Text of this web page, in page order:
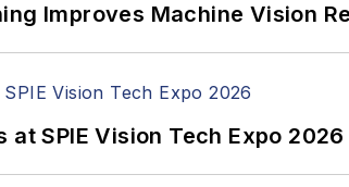
Improves Machine Vision
at SPIE Vision Tech Expo 2026